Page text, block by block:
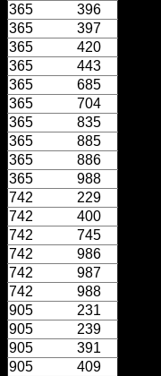
365
396
365
397
365
420
365
443
365
685
365
704
365
835
365
885
365
886
365
988
742
229
742
400
742
745
742
986
742
987
742
988
905
231
905
239
905
391
905
409